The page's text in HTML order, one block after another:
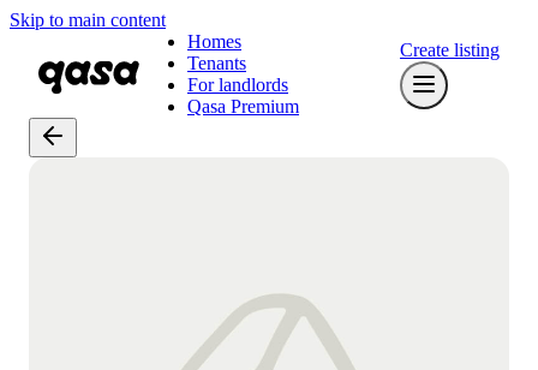
Skip to main content
Homes
Tenants
For landlords
Qasa Premium
Create listing